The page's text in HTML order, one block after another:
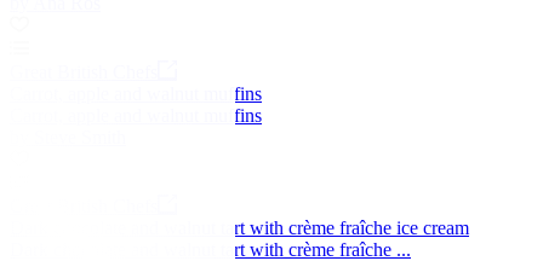
Carrot, apple and walnut muffins
Carrot, apple and walnut muffins
Dark chocolate and walnut tart with crème fraîche ice cream
Dark chocolate and walnut tart with crème fraîche ...